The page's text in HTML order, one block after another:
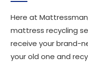
Here at
mattress recycling
receive your brand-
your old one and